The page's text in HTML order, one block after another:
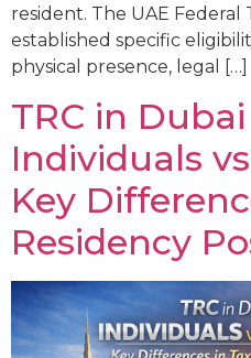
resident. The UAE Federal
established specific
physical presence, legal […]
TRC in
Individuals
Key
Residency